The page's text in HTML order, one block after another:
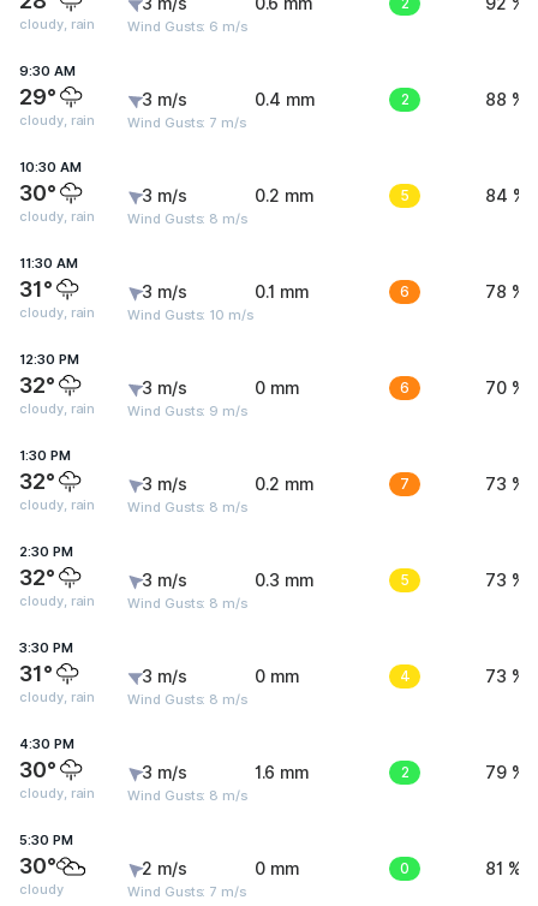
cloudy, rain Wind Gusts: 6 m/s
9:30 AM
29°
cloudy, rain
3 m/s
Wind Gusts: 7 m/s
0.4 mm 2 88 %
10:30 AM
30°
cloudy, rain
3 m/s
Wind Gusts: 8 m/s
0.2 mm 5 84 %
11:30 AM
31°
cloudy, rain
3 m/s
Wind Gusts: 10 m/s
0.1 mm 6 78 %
12:30 PM
32°
cloudy, rain
3 m/s
Wind Gusts: 9 m/s
0 mm 6 70 %
1:30 PM
32°
cloudy, rain
3 m/s
Wind Gusts: 8 m/s
0.2 mm 7 73 %
2:30 PM
32°
cloudy, rain
3 m/s
Wind Gusts: 8 m/s
0.3 mm 5 73 %
3:30 PM
31°
cloudy, rain
3 m/s
Wind Gusts: 8 m/s
0 mm 4 73 %
4:30 PM
30°
cloudy, rain
3 m/s
Wind Gusts: 8 m/s
1.6 mm 2 79 %
5:30 PM
30°
cloudy
2 m/s
Wind Gusts: 7 m/s
0 mm 0 81 %